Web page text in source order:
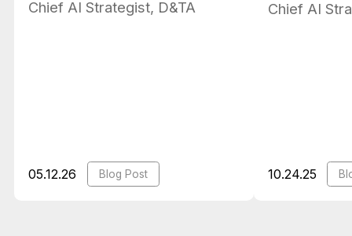
Chief AI Strategist, D&TA
Blog Post
05.12.26
Chief AI
10.24.25